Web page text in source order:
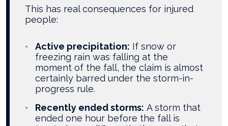
This has real consequences for injured
people:
Active precipitation: If snow or
freezing rain was falling at the
moment of the fall, the claim is almost
certainly barred under the storm-in-
progress rule.
Recently ended storms: A storm that
ended one hour before the fall is